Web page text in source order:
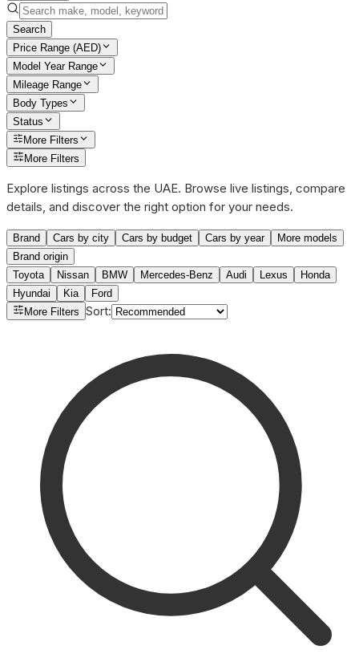
Search
Price Range (AED)
Model Year Range
Mileage Range
Body Types
Status
More Filters
More Filters
Explore listings across the UAE. Browse live listings, compare
details, and discover the right option for your needs.
Brand Cars by city Cars by budget Cars by year
More models
Brand origin
Toyota
Nissan BMW Mercedes-Benz Audi Lexus
Honda
Hyundai
Kia
Ford
More Filters Sort: